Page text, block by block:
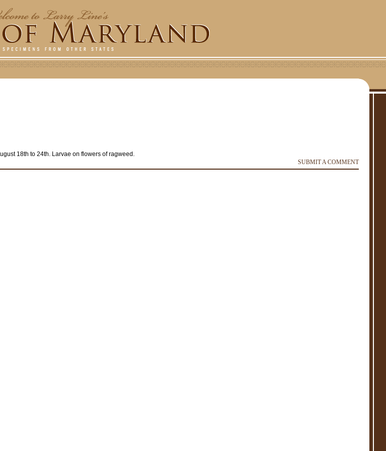
18th to 24th. Larvae on flowers of ragweed.
SUBMIT A COMMENT